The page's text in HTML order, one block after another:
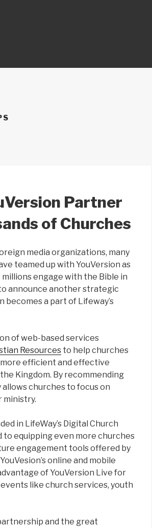
Partner
of Churches
media organizations, many
teamed up with YouVersion as
engage with the Bible in
announce another strategic
becomes a part of Lifeway’s
of web-based services
Resources to help churches
efficient and effective
Kingdom. By recommending
churches to focus on
ministry.
in LifeWay’s Digital Church
equipping even more churches
engagement tools offered by
online and mobile
of YouVersion Live for
like church services, youth
and the great